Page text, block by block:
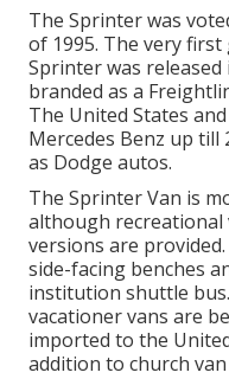
The Sprinter was
of 1995. The very
Sprinter was released
branded as a
The United States
Mercedes Benz up till
as Dodge autos.
The Sprinter Van is
although recreational
versions are
side-facing benches
institution shuttle
vacationer vans are
imported to the
addition to church